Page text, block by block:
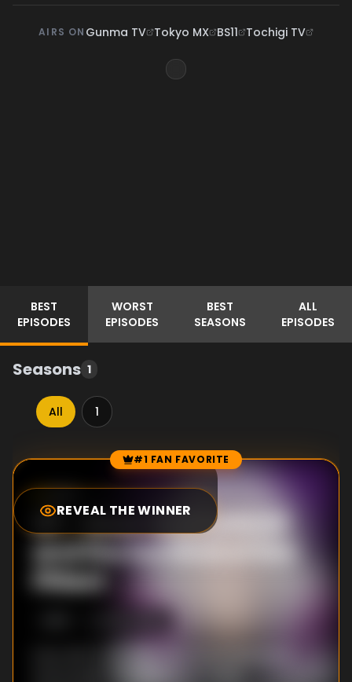
AIRS ON Gunma TV Tokyo MX BS11 Tochigi TV
BEST
EPISODES
WORST
EPISODES
BEST
SEASONS
ALL
EPISODES
Seasons 1
All 1
Episode Rankings #1 FAN FAVORITE
REVEAL THE WINNER
8.8
#1-Mash Burnedead
and the Survival of the
Fittest